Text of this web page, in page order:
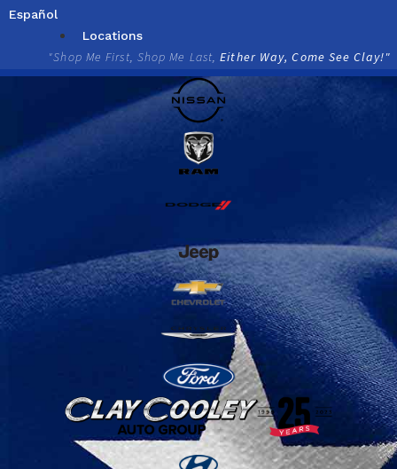
Skip
Español
Locations
"Shop Me First, Shop Me Last,Either Way, Come See Clay!"